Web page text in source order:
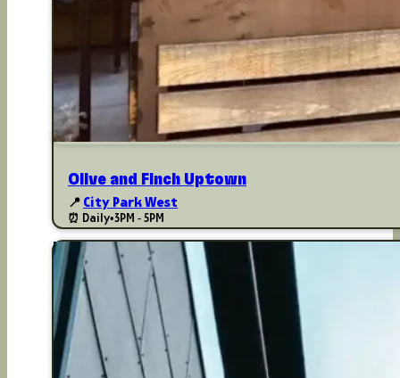
Olive and Finch Uptown
📍 City Park West
⏰ Daily•3PM - 5PM